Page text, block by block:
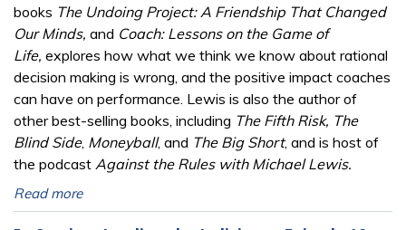
books The Undoing Project: A Friendship That Changed
Our Minds, and Coach: Lessons on the Game of
Life, explores how what we think we know about rational
decision making is wrong, and the positive impact coaches
can have on performance. Lewis is also the author of
other best-selling books, including The Fifth Risk, The
Blind Side, Moneyball, and The Big Short, and is host of
the podcast Against the Rules with Michael Lewis.
Read more